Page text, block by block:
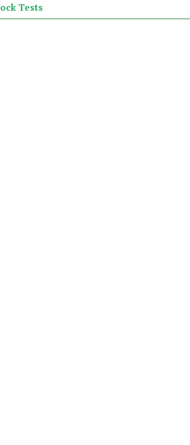
Tests